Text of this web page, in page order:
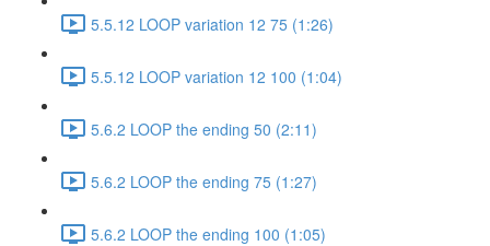
5.5.12 LOOP variation 12 75 (1:26)
5.5.12 LOOP variation 12 100 (1:04)
5.6.2 LOOP the ending 50 (2:11)
5.6.2 LOOP the ending 75 (1:27)
5.6.2 LOOP the ending 100 (1:05)